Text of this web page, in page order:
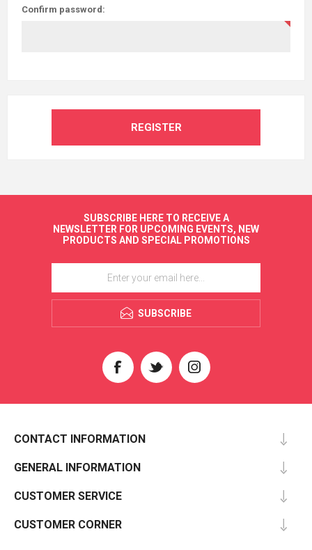
Confirm password:
REGISTER
SUBSCRIBE HERE TO RECEIVE A
NEWSLETTER FOR UPCOMING EVENTS, NEW
PRODUCTS AND SPECIAL PROMOTIONS
SUBSCRIBE
CONTACT INFORMATION
GENERAL INFORMATION
CUSTOMER SERVICE
CUSTOMER CORNER